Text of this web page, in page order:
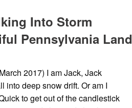
Into Storm
Pennsylvania Land
2017) I am Jack, Jack
into deep snow drift. Or am I
to get out of the candlestick